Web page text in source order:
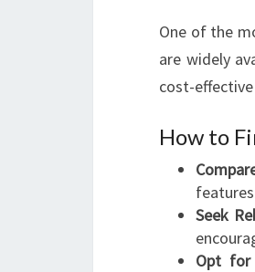
One of the
are widely
cost-
How to
Seek
Opt for